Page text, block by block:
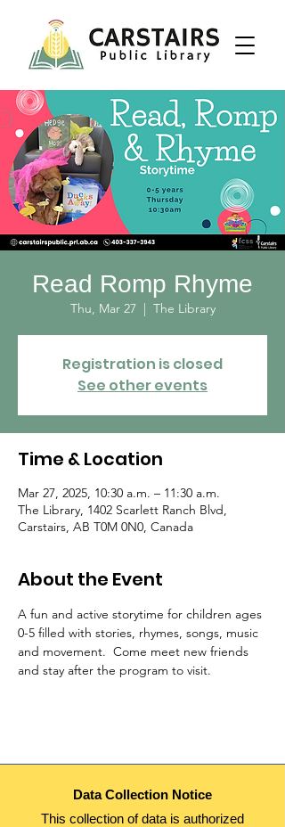
Read Romp Rhyme
Thu, Mar 27
  |
The Library
Registration is closed
See other events
Time & Location
Mar 27, 2025, 10:30 a.m. – 11:30 a.m.
The Library, 1402 Scarlett Ranch Blvd,
Carstairs, AB T0M 0N0, Canada
About the Event
A fun and active storytime for children ages
0-5 filled with stories, rhymes, songs, music
and movement.  Come meet new friends
and stay after the program to visit.
Data Collection Notice
This collection of data is authorized